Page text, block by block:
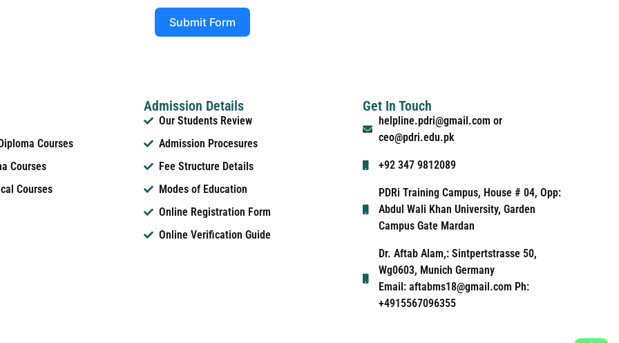
Submit Form
Courses
Courses
Courses
Admission Details
Our Students Review
Admission Procesures
Fee Structure Details
Modes of Education
Online Registration Form
Online Verification Guide
Get In Touch
helpline.pdri@gmail.com or
ceo@pdri.edu.pk
+92 347 9812089
PDRi Training Campus, House # 04, Opp:
Abdul Wali Khan University, Garden
Campus Gate Mardan
Dr. Aftab Alam,: Sintpertstrasse 50,
Wg0603, Munich Germany
Email: aftabms18@gmail.com Ph:
+4915567096355